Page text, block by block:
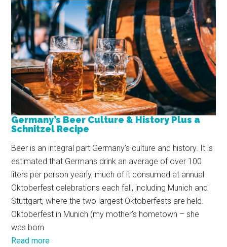
Germany’s Beer Culture & History Plus a
Schnitzel Recipe
Beer is an integral part Germany’s culture and history. It is
estimated that Germans drink an average of over 100
liters per person yearly, much of it consumed at annual
Oktoberfest celebrations each fall, including Munich and
Stuttgart, where the two largest Oktoberfests are held.
Oktoberfest in Munich (my mother’s hometown – she
was born
Read more